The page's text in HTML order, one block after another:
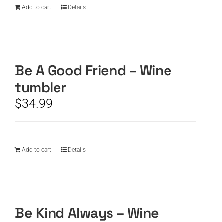
Add to cart Details
Be A Good Friend – Wine
tumbler
$34.99
Add to cart Details
Be Kind Always – Wine